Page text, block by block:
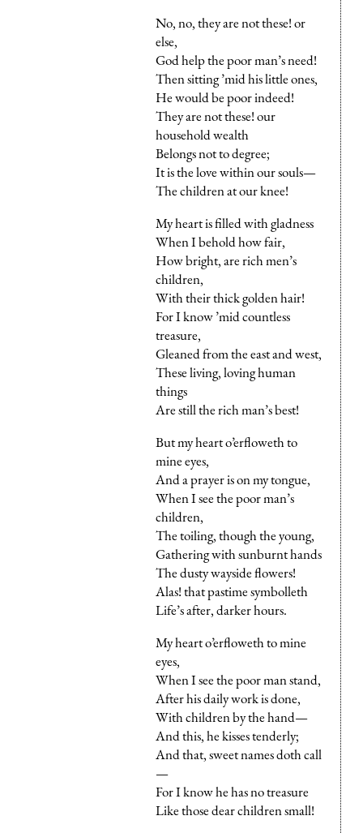
No, no, they are not these! or
else,
God help the poor man’s need!
Then sitting ’mid his little ones,
He would be poor indeed!
They are not these! our
household wealth
Belongs not to degree;
It is the love within our souls—
The children at our knee!
My heart is filled with gladness
When I behold how fair,
How bright, are rich men’s
children,
With their thick golden hair!
For I know ’mid countless
treasure,
Gleaned from the east and west,
These living, loving human
things
Are still the rich man’s best!
But my heart o’erfloweth to
mine eyes,
And a prayer is on my tongue,
When I see the poor man’s
children,
The toiling, though the young,
Gathering with sunburnt hands
The dusty wayside flowers!
Alas! that pastime symbolleth
Life’s after, darker hours.
My heart o’erfloweth to mine
eyes,
When I see the poor man stand,
After his daily work is done,
With children by the hand—
And this, he kisses tenderly;
And that, sweet names doth call
—
For I know he has no treasure
Like those dear children small!